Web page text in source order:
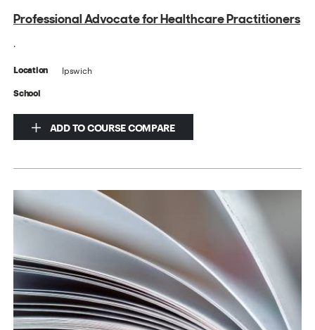
Professional Advocate for Healthcare Practitioners
.
Location Ipswich
School
ADD TO COURSE COMPARE